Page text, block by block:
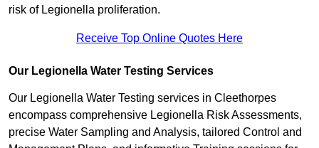
risk of Legionella proliferation.
Receive Top Online Quotes Here
Our Legionella Water Testing Services
Our Legionella Water Testing services in Cleethorpes
encompass comprehensive Legionella Risk Assessments,
precise Water Sampling and Analysis, tailored Control and